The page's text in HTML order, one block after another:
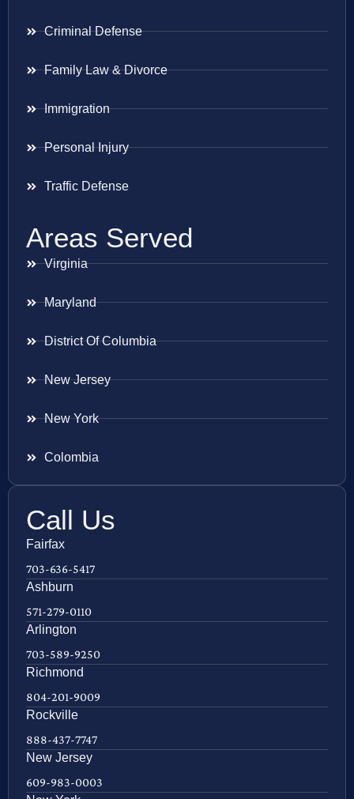
Criminal Defense
Family Law & Divorce
Immigration
Personal Injury
Traffic Defense
Areas Served
Virginia
Maryland
District Of Columbia
New Jersey
New York
Colombia
Call Us
Fairfax
703-636-5417
Ashburn
571-279-0110
Arlington
703-589-9250
Richmond
804-201-9009
Rockville
888-437-7747
New Jersey
609-983-0003